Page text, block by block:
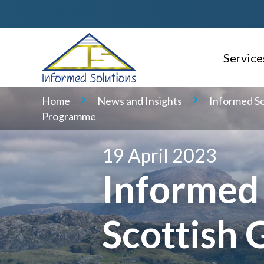
AI
Delivery
Service
Domain
Home News and Insights
Informed
Programme
19 April 2023
Informed
Scottish